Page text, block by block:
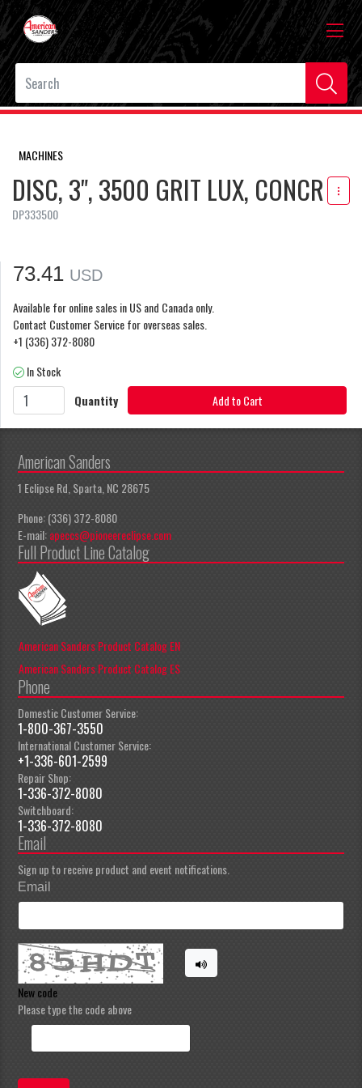
MACHINES
DISC, 3", 3500 GRIT LUX, CONCR
DP333500
73.41 USD
Available for online sales in US and Canada only.
Contact Customer Service for overseas sales.
+1 (336) 372-8080
In Stock
Quantity
Add to Cart
American Sanders
1 Eclipse Rd, Sparta, NC 28675
Phone: (336) 372-8080
E-mail:apeccs@pioneereclipse.com
Full Product Line Catalog
American Sanders Product Catalog EN
American Sanders Product Catalog ES
Phone
Domestic Customer Service:
1-800-367-3550
International Customer Service:
+1-336-601-2599
Repair Shop:
1-336-372-8080
Switchboard:
1-336-372-8080
Email
Sign up to receive product and event notifications.
Email
New code
Please type the code above